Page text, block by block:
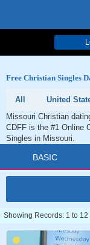
Free Christian Singles
All United
Missouri Christian
CDFF is the #1 Online
Singles in Missouri.
BASIC
Showing Records: 1 to